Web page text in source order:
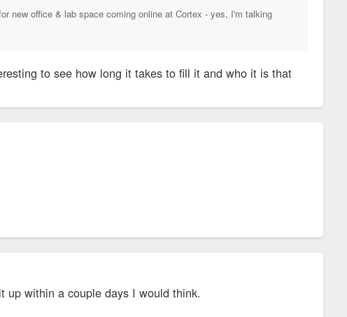
new office & lab space coming online at Cortex - yes, I'm talking
to see how long it takes to fill it and who it is that
up within a couple days I would think.